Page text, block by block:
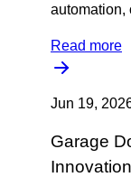
automation,
Read more
Jun 19,
Garage